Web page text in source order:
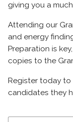
giving you a
Attending our
and energy
Preparation is
copies to the
Register today to
candidates they